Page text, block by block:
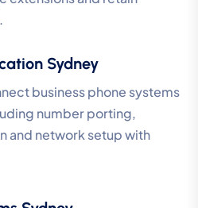
Sydney
business phone systems
number porting,
and network setup with